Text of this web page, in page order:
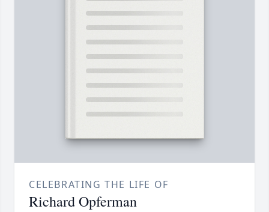
CELEBRATING THE LIFE OF
Richard Opferman